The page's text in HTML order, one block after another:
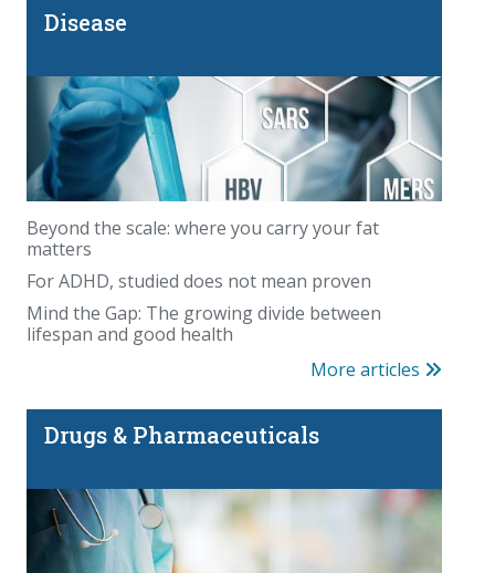
Disease
Beyond the scale: where you carry your fat
matters
For ADHD, studied does not mean proven
Mind the Gap: The growing divide between
lifespan and good health
More articles
Drugs & Pharmaceuticals